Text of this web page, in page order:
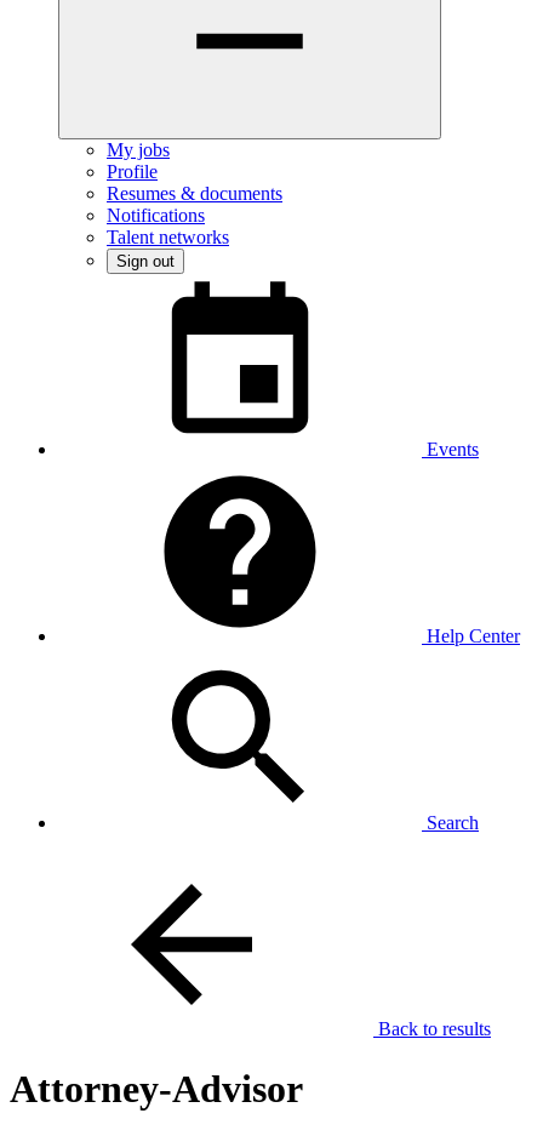
My jobs
Profile
Resumes & documents
Notifications
Talent networks
Sign out
Events
Help Center
Search
Back to results
Attorney-Advisor